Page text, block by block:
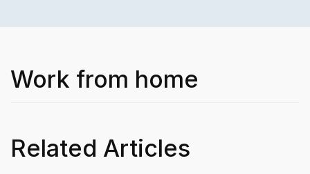
Work from home
Related Articles